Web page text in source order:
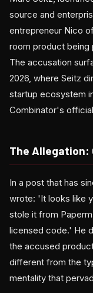
source and
entrepreneur Nico
room product being
The accusation
2026, where Seitz
startup ecosystem
Combinator's
The Allegation:
In a post that has
wrote: 'It looks like
stole it from
licensed code.' He
the accused
different from the
mentality that